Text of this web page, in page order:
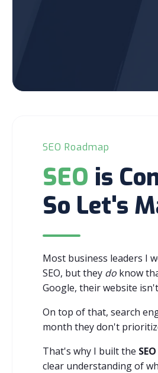
SEO Roadmap
SEO is
So Let's
Most business leaders I
SEO, but they do know
Google, their website
On top of that, search
month they don't
That's why I built the
clear understanding of